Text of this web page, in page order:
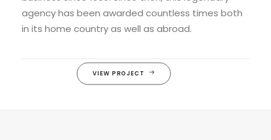
agency has been awarded countless times both
in its home country as well as abroad.
VIEW PROJECT